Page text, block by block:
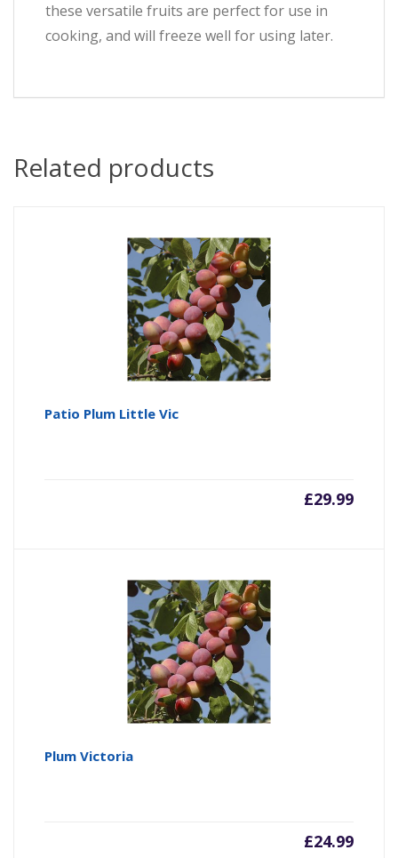
these versatile fruits are perfect for use in
cooking, and will freeze well for using later.
Related products
Patio Plum Little Vic
£29.99
Plum Victoria
£24.99